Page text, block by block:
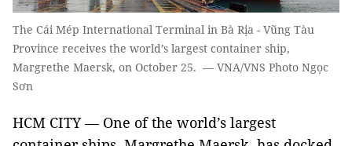
The Cái Mép International Terminal in Bà Rịa - Vũng Tàu
Province receives the world’s largest container ship,
Margrethe Maersk, on October 25. — VNA/VNS Photo Ngọc
Sơn
HCM CITY — One of the world’s largest